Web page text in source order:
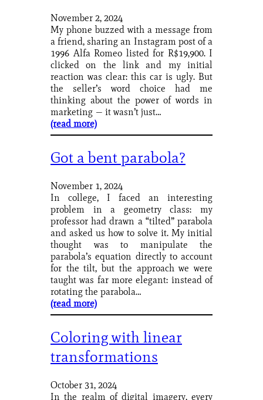
November 2, 2024
My phone buzzed with a message from
a friend, sharing an Instagram post of a
1996 Alfa Romeo listed for R$19,900. I
clicked on the link and my initial
reaction was clear: this car is ugly. But
the seller’s word choice had me
thinking about the power of words in
marketing — it wasn’t just…
(read more)
Got a bent parabola?
November 1, 2024
In college, I faced an interesting
problem in a geometry class: my
professor had drawn a “tilted” parabola
and asked us how to solve it. My initial
thought was to manipulate the
parabola’s equation directly to account
for the tilt, but the approach we were
taught was far more elegant: instead of
rotating the parabola…
(read more)
Coloring with linear
transformations
October 31, 2024
In the realm of digital imagery, every